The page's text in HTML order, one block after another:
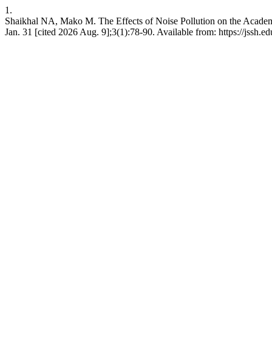
1.
Shaikhal NA, Mako M. The Effects of Noise Pollution on the
Jan. 31 [cited 2026 Aug. 9];3(1):78-90. Available from: https://